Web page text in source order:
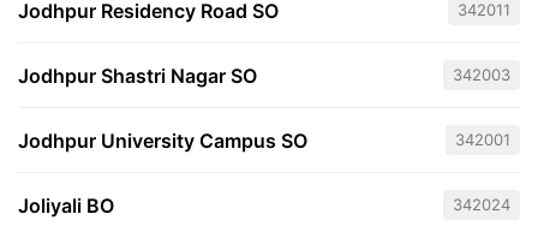
Jodhpur Residency Road SO 342011
Jodhpur Shastri Nagar SO 342003
Jodhpur University Campus SO 342001
Joliyali BO 342024